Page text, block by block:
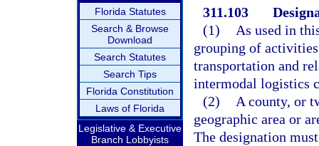
Florida Statutes
Search & Browse
Download
Search Statutes
Search Tips
Florida Constitution
Laws of Florida
Legislative & Executive
Branch Lobbyists
311.103
(1)
As used in
grouping of
transportation and
intermodal logistics
(2)
A county, or
geographic area or
The designation